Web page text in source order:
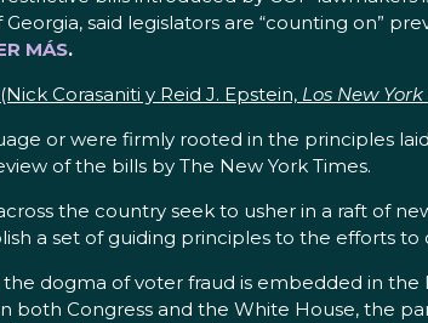
said legislators are “counting on”
MÁS.
(Nick Corasaniti y Reid J. Epstein, Los New
or were firmly rooted in the principles
of the bills by The New York Times.
the country seek to usher in a raft of
a set of guiding principles to the efforts to
dogma of voter fraud is embedded in the
both Congress and the White House, the